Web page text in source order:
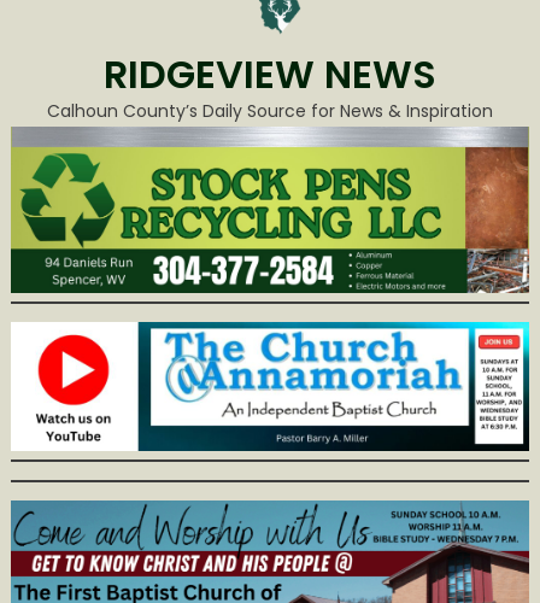
RIDGEVIEW NEWS
Calhoun County’s Daily Source for News & Inspiration